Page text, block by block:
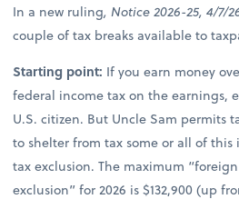
In a new ruling, Notice 2026-25, 4/7/
couple of tax breaks available to
Starting point: If you earn money
federal income tax on the earnings,
U.S. citizen. But Uncle Sam permits
to shelter from tax some or all of
tax exclusion. The maximum
exclusion” for 2026 is $132,900 (up